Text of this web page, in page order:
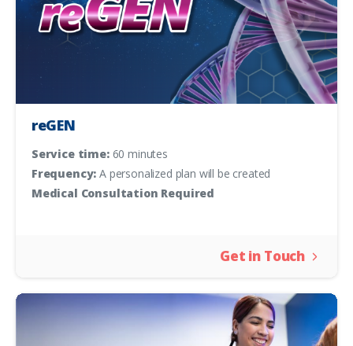
reGEN
Service time:60 minutes
Frequency: A personalized plan will be created
Medical Consultation Required
Get in Touch